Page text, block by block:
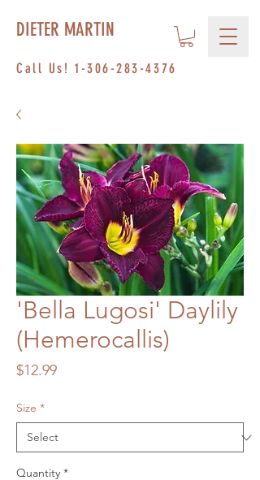
Call Us! 1-306-283-4376
DIETER MARTIN
'Bella Lugosi' Daylily
(Hemerocallis)
$12.99Price
Size *
Quantity *